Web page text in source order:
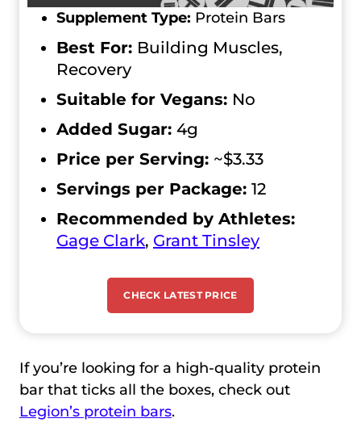
Supplement Type: Protein Bars
Best For: Building Muscles,
Recovery
Suitable for Vegans: No
Added Sugar: 4g
Price per Serving: ~$3.33
Servings per Package: 12
Recommended by Athletes:
Gage Clark, Grant Tinsley
CHECK LATEST PRICE
If you’re looking for a high-quality protein
bar that ticks all the boxes, check out
Legion’s protein bars.